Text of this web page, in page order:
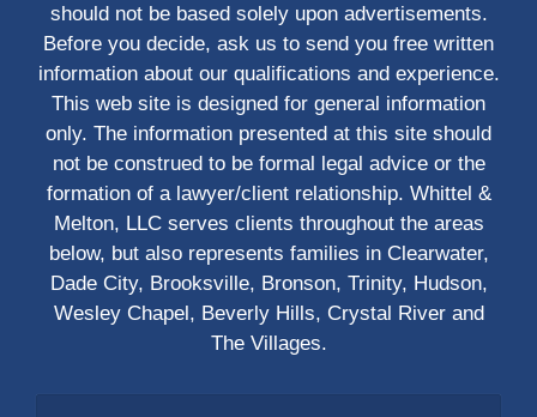
should not be based solely upon advertisements.
Before you decide, ask us to send you free written
information about our qualifications and experience.
This web site is designed for general information
only. The information presented at this site should
not be construed to be formal legal advice or the
formation of a lawyer/client relationship. Whittel &
Melton, LLC serves clients throughout the areas
below, but also represents families in Clearwater,
Dade City, Brooksville, Bronson, Trinity, Hudson,
Wesley Chapel, Beverly Hills, Crystal River and
The Villages.